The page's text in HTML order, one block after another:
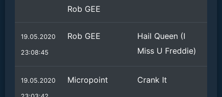
Rob GEE
19.05.2020
23:08:45
Rob GEE
Hail Queen (I
Miss U Freddie)
19.05.2020 Micropoint Crank It